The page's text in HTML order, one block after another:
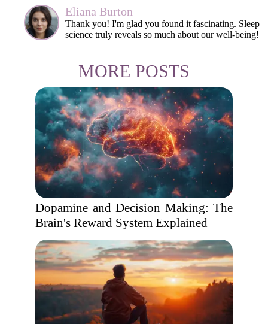
Eliana Burton
Thank you! I'm glad you found it fascinating. Sleep
science truly reveals so much about our well-being!
MORE POSTS
Dopamine and Decision Making: The
Brain's Reward System Explained